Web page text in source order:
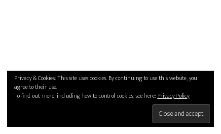
Privacy & Cookies: This site uses cookies. By continuing to use this website, you
agree to their use.
To find out more, including how to control cookies, see here:Privacy Policy